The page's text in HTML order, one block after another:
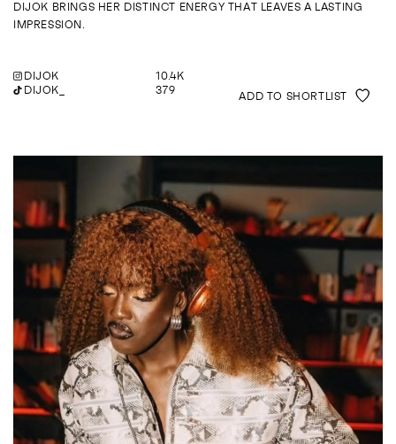
DIJOK BRINGS HER DISTINCT ENERGY THAT LEAVES A LASTING
IMPRESSION.
DIJOK
10.4K
DIJOK_
379 ADD TO SHORTLIST